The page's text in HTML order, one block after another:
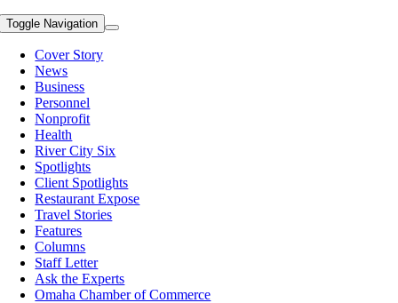
Toggle Navigation
Cover Story
News
Business
Personnel
Nonprofit
Health
River City Six
Spotlights
Client Spotlights
Restaurant Expose
Travel Stories
Features
Columns
Staff Letter
Ask the Experts
Omaha Chamber of Commerce